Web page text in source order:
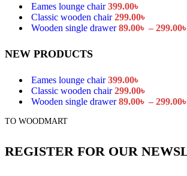
Eames lounge chair399.00৳
Classic wooden chair299.00৳
Wooden single drawer89.00৳ – 299.00৳
NEW PRODUCTS
Eames lounge chair399.00৳
Classic wooden chair299.00৳
Wooden single drawer89.00৳ – 299.00৳
TO WOODMART
REGISTER FOR OUR